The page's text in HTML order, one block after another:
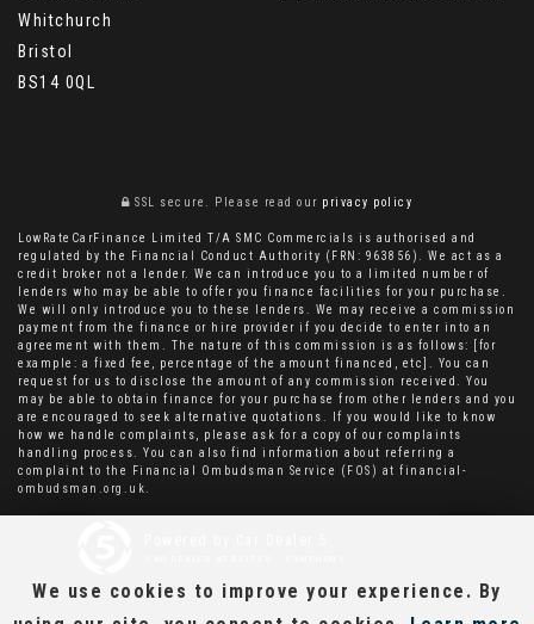
Whitchurch
Bristol
BS14 0QL
SSL secure. Please read our privacy policy
LowRateCarFinance Limited T/A SMC Commercials is authorised and
regulated by the Financial Conduct Authority (FRN: 963856). We act as a
credit broker not a lender. We can introduce you to a limited number of
lenders who may be able to offer you finance facilities for your purchase.
We will only introduce you to these lenders. We may receive a commission
payment from the finance or hire provider if you decide to enter into an
agreement with them. The nature of this commission is as follows: [for
example: a fixed fee, percentage of the amount financed, etc]. You can
request for us to disclose the amount of any commission received. You
may be able to obtain finance for your purchase from other lenders and you
are encouraged to seek alternative quotations. If you would like to know
how we handle complaints, please ask for a copy of our complaints
handling process. You can also find information about referring a
complaint to the Financial Ombudsman Service (FOS) at financial-
ombudsman.org.uk.
We use cookies to improve your experience. By